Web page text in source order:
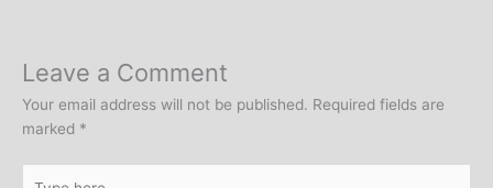
Leave a Comment
Your email address will not be published. Required fields are
marked *